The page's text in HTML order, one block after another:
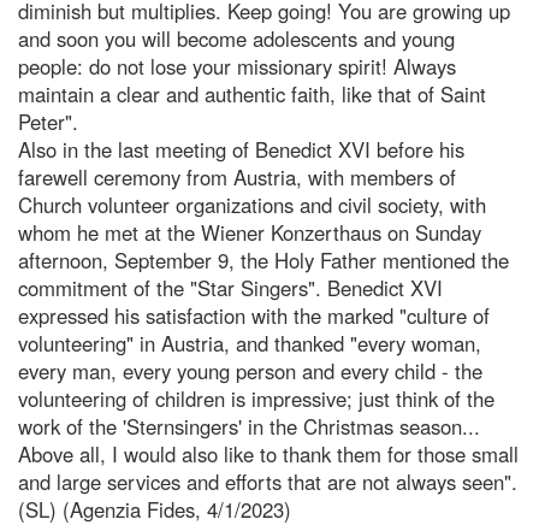
diminish but multiplies. Keep going! You are growing up
and soon you will become adolescents and young
people: do not lose your missionary spirit! Always
maintain a clear and authentic faith, like that of Saint
Peter".
Also in the last meeting of Benedict XVI before his
farewell ceremony from Austria, with members of
Church volunteer organizations and civil society, with
whom he met at the Wiener Konzerthaus on Sunday
afternoon, September 9, the Holy Father mentioned the
commitment of the "Star Singers". Benedict XVI
expressed his satisfaction with the marked "culture of
volunteering" in Austria, and thanked "every woman,
every man, every young person and every child - the
volunteering of children is impressive; just think of the
work of the 'Sternsingers' in the Christmas season...
Above all, I would also like to thank them for those small
and large services and efforts that are not always seen".
(SL) (Agenzia Fides, 4/1/2023)